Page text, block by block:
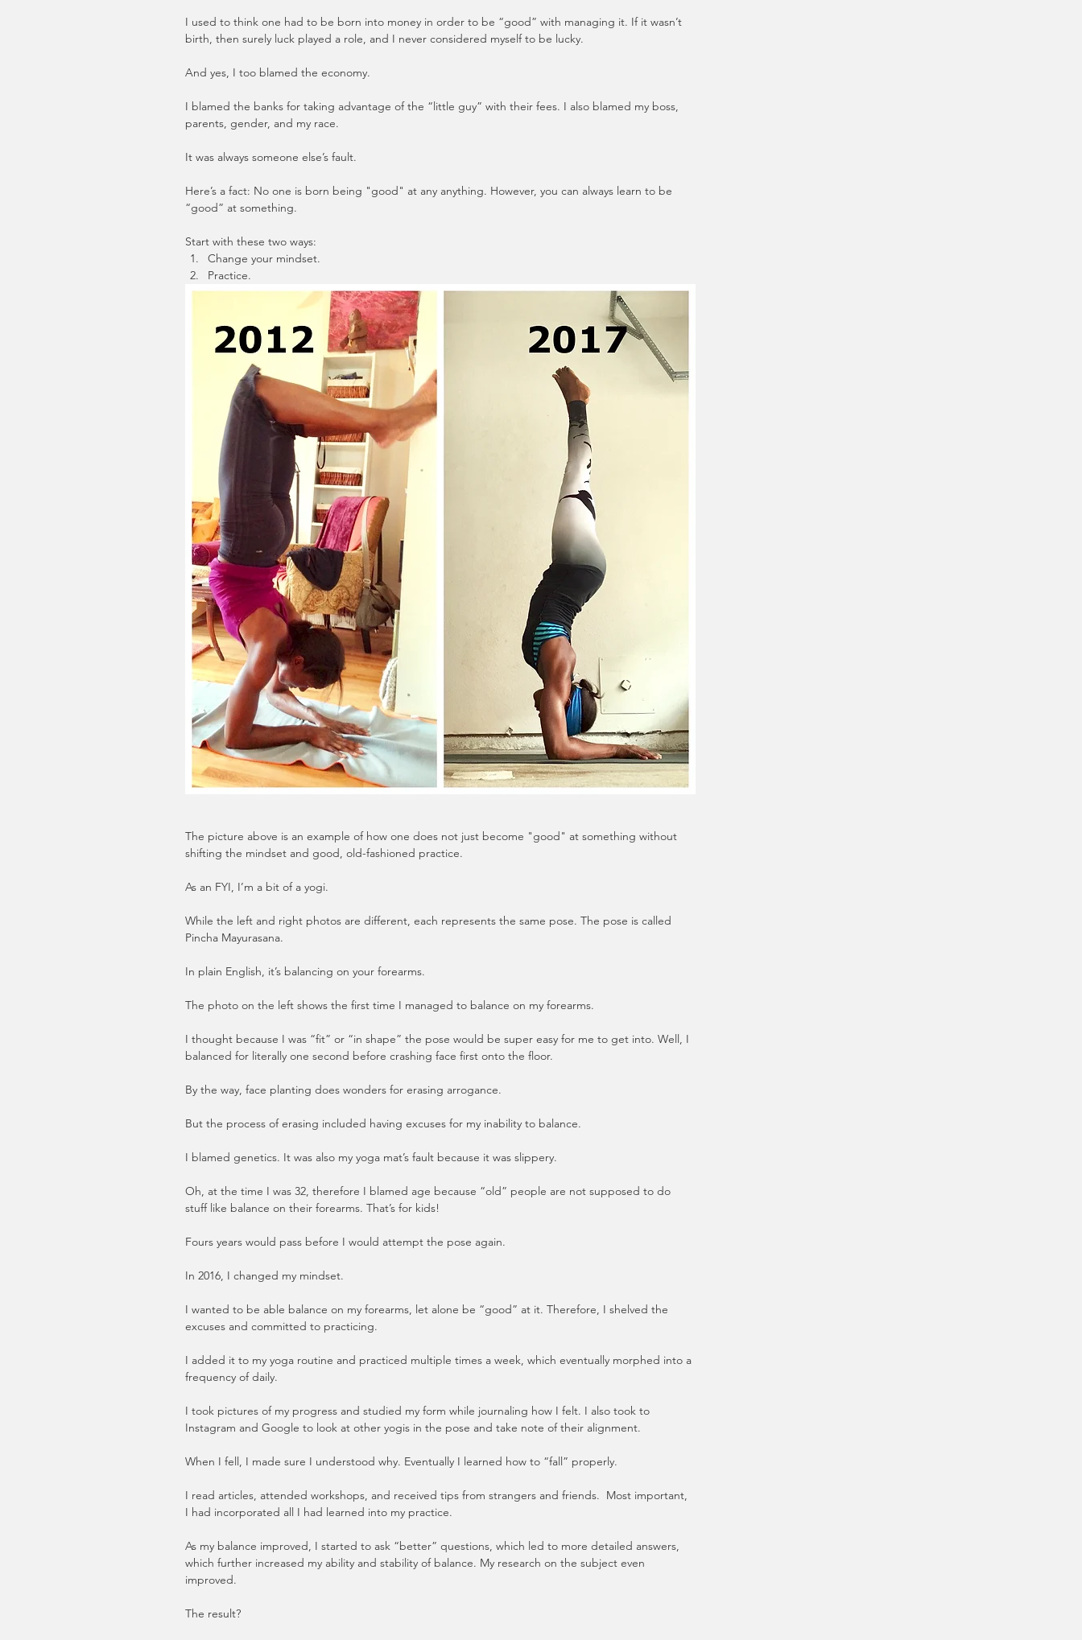
I used to think one had to be born into money in order to be “good” with managing it. If it wasn’t
birth, then surely luck played a role, and I never considered myself to be lucky.
And yes, I too blamed the economy.
I blamed the banks for taking advantage of the “little guy” with their fees. I also blamed my boss,
parents, gender, and my race.
It was always someone else’s fault.
Here’s a fact: No one is born being "good" at any anything. However, you can always learn to be
“good” at something.
Start with these two ways:
Change your mindset.
Practice.
The picture above is an example of how one does not just become "good" at something without
shifting the mindset and good, old-fashioned practice.
As an FYI, I’m a bit of a yogi.
While the left and right photos are different, each represents the same pose. The pose is called
Pincha Mayurasana.
In plain English, it’s balancing on your forearms.
The photo on the left shows the first time I managed to balance on my forearms.
I thought because I was “fit” or “in shape” the pose would be super easy for me to get into. Well, I
balanced for literally one second before crashing face first onto the floor.
By the way, face planting does wonders for erasing arrogance.
But the process of erasing included having excuses for my inability to balance.
I blamed genetics. It was also my yoga mat’s fault because it was slippery.
Oh, at the time I was 32, therefore I blamed age because “old” people are not supposed to do
stuff like balance on their forearms. That’s for kids!
Fours years would pass before I would attempt the pose again.
In 2016, I changed my mindset.
I wanted to be able balance on my forearms, let alone be “good” at it. Therefore, I shelved the
excuses and committed to practicing.
I added it to my yoga routine and practiced multiple times a week, which eventually morphed into a
frequency of daily.
I took pictures of my progress and studied my form while journaling how I felt. I also took to
Instagram and Google to look at other yogis in the pose and take note of their alignment.
When I fell, I made sure I understood why. Eventually I learned how to “fall” properly.
I read articles, attended workshops, and received tips from strangers and friends.  Most important,
I had incorporated all I had learned into my practice.
As my balance improved, I started to ask “better” questions, which led to more detailed answers,
which further increased my ability and stability of balance. My research on the subject even
improved.
The result?